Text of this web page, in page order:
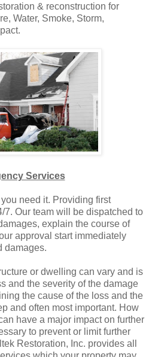
& reconstruction for
Water, Smoke, Storm,
Services
need it. Providing first
7. Our team will be dispatched to
explain the course of
approval start immediately
damages.
or dwelling can vary and is
and the severity of the damage
the cause of the loss and the
and often most important. How
have a major impact on further
to prevent or limit further
Restoration, Inc. provides all